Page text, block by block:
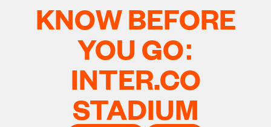
KNOW BEFORE
YOU GO:
INTER.CO
STADIUM